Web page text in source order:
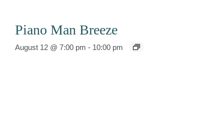
Piano Man Breeze
August 12 @ 7:00 pm - 10:00 pm